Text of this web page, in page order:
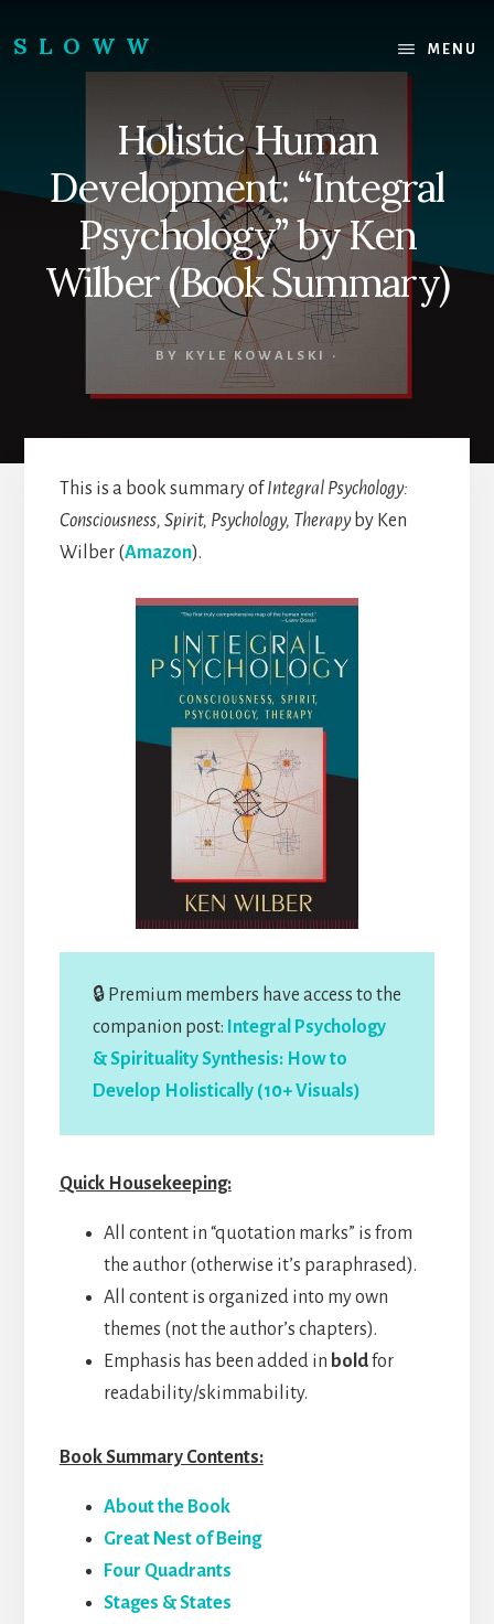
content
footer
SLOWW
Website
MENU
Holistic Human
Development: “Integral
Psychology” by Ken
Wilber (Book Summary)
BY KYLE KOWALSKI ·
This is a book summary ofIntegral Psychology:
Consciousness, Spirit, Psychology, Therapyby Ken
Wilber (Amazon).
🔒 Premium members have access to the
companion post: Integral Psychology
& Spirituality Synthesis: How to
Develop Holistically (10+ Visuals)
Quick Housekeeping:
All content in “quotation marks” is from
the author (otherwise it’s paraphrased).
All content is organized into my own
themes (not the author’s chapters).
Emphasis has been added in boldfor
readability/skimmability.
Book Summary Contents:
About the Book
Great Nest of Being
Four Quadrants
Stages & States